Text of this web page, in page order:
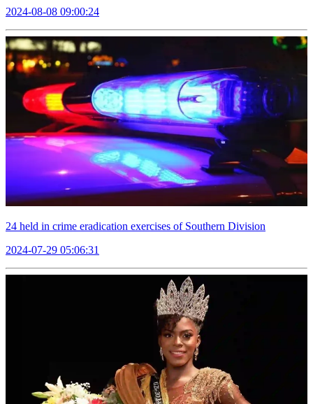
2024-08-08 09:00:24
24 held in crime eradication exercises of Southern Division
2024-07-29 05:06:31